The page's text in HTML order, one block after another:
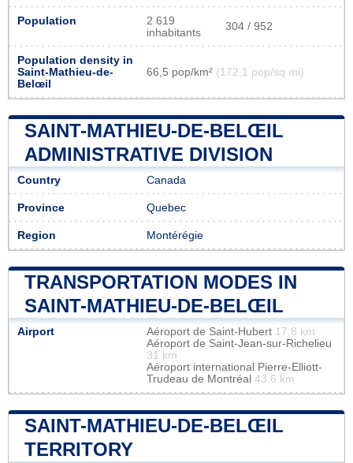
Population
2 619
inhabitants
304 / 952
Population density in
Saint-Mathieu-de-
Belœil
66,5 pop/km² (172,1 pop/sq mi)
SAINT-MATHIEU-DE-BELŒIL
ADMINISTRATIVE DIVISION
Country Canada
Province Quebec
Region Montérégie
TRANSPORTATION MODES IN
SAINT-MATHIEU-DE-BELŒIL
Airport Aéroport de Saint-Hubert 17.8 km
Aéroport de Saint-Jean-sur-Richelieu
31 km
Aéroport international Pierre-Elliott-
Trudeau de Montréal 43.6 km
SAINT-MATHIEU-DE-BELŒIL
TERRITORY